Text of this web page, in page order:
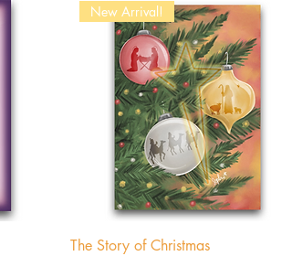
New Arrival!
The Story of Christmas